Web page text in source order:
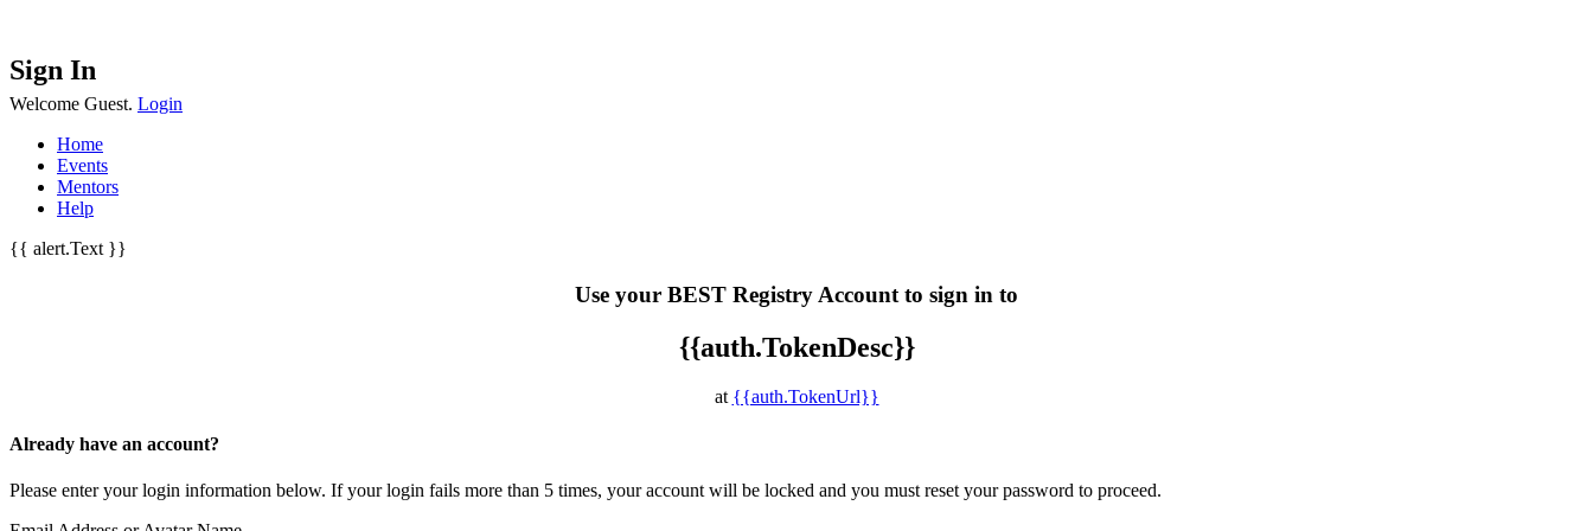
Sign In
Welcome Guest. Login
Home
Events
Mentors
Help
{{ alert.Text }}
Use your BEST Registry Account to sign in to
{{auth.TokenDesc}}
at {{auth.TokenUrl}}
Already have an account?
Please enter your login information below. If your login fails more than 5 times, your account will be locked and you must reset your password to proceed.